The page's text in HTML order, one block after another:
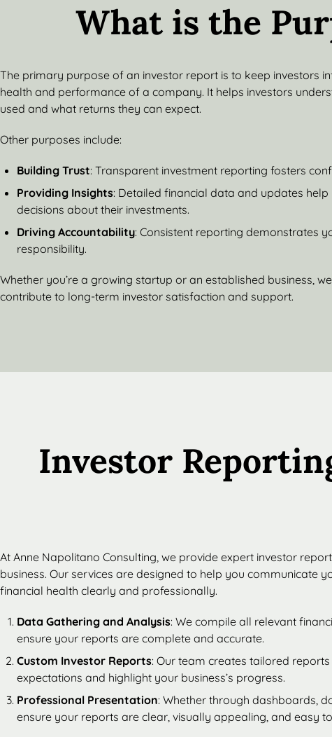
What is the
The primary purpose of an investor report is to keep investors
health and performance of a company. It helps investors
used and what returns they can expect.
Other purposes include:
Building Trust: Transparent investment reporting fosters
Providing Insights: Detailed financial data and updates
decisions about their investments.
Driving Accountability: Consistent reporting demonstrates
responsibility.
Whether you’re a growing startup or an established business,
contribute to long-term investor satisfaction and support.
Investor
At Anne Napolitano Consulting, we provide expert investor
business. Our services are designed to help you communicate
financial health clearly and professionally.
Data Gathering and Analysis: We compile all relevant
ensure your reports are complete and accurate.
Custom Investor Reports: Our team creates tailored
expectations and highlight your business’s progress.
Professional Presentation: Whether through dashboards,
ensure your reports are clear, visually appealing, and easy